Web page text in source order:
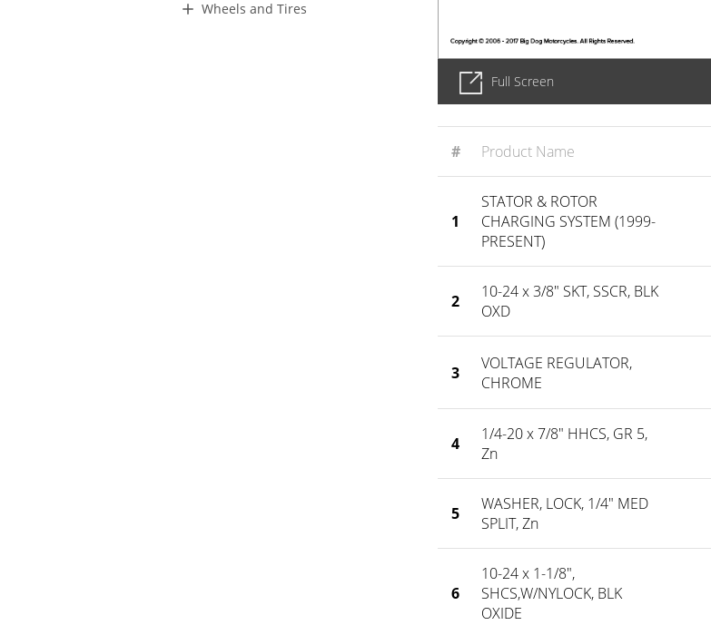
Wheels and Tires
Full Screen
# Product Name
1
STATOR & ROTOR
CHARGING SYSTEM (1999-
PRESENT)
2
10-24 x 3/8" SKT, SSCR, BLK
OXD
3
VOLTAGE REGULATOR,
CHROME
4
1/4-20 x 7/8" HHCS, GR 5,
Zn
5
WASHER, LOCK, 1/4" MED
SPLIT, Zn
6
10-24 x 1-1/8",
SHCS,W/NYLOCK, BLK
OXIDE